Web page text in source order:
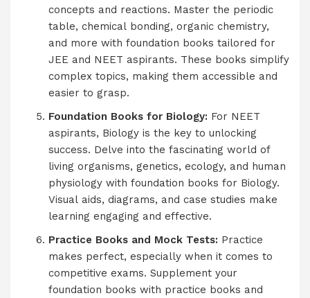
concepts and reactions. Master the periodic
table, chemical bonding, organic chemistry,
and more with foundation books tailored for
JEE and NEET aspirants. These books simplify
complex topics, making them accessible and
easier to grasp.
Foundation Books for Biology: For NEET
aspirants, Biology is the key to unlocking
success. Delve into the fascinating world of
living organisms, genetics, ecology, and human
physiology with foundation books for Biology.
Visual aids, diagrams, and case studies make
learning engaging and effective.
Practice Books and Mock Tests: Practice
makes perfect, especially when it comes to
competitive exams. Supplement your
foundation books with practice books and